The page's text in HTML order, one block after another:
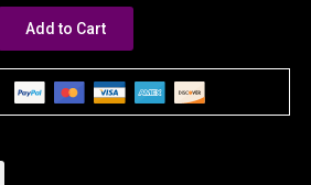
Add to Cart